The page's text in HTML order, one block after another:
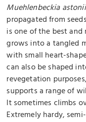
Muehlenbeckia astonii
propagated from
is one of the best
grows into a tangled
with small heart-
can also be shaped
revegetation
supports a range of
It sometimes climbs
Extremely hardy,